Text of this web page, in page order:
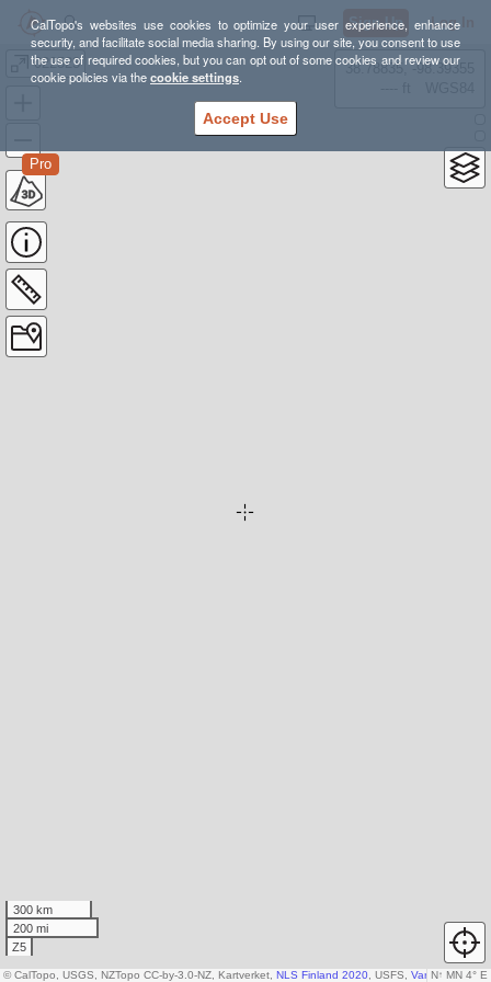
CalTopo's websites use cookies to optimize your user experience, enhance
security, and facilitate social media sharing. By using our site, you consent to use
the use of required cookies, but you can opt out of some cookies and review our
cookie policies via thecookie settings.
Accept Use
Sign Up Log In
022523
Pro
38.78835, -98.39355
300 km
200 mi
Z5
N↑ MN 4° E
© CalTopo, USGS, NZTopo CC-by-3.0-NZ, Kartverket, NLS Finland 2020 , USFS, Various DEM